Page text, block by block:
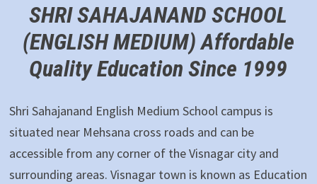
SHRI SAHAJANAND SCHOOL
(ENGLISH MEDIUM)Affordable
Quality Education Since 1999
Shri Sahajanand English Medium School campus is
situated near Mehsana cross roads and can be
accessible from any corner of the Visnagar city and
surrounding areas. Visnagar town is known as Education